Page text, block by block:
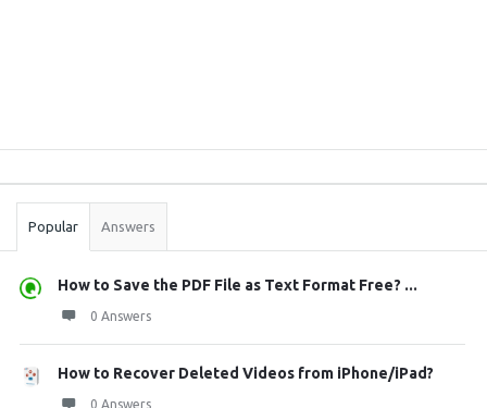
Stats
Popular Answers
How to Save the PDF File as Text Format Free? ...
0 Answers
How to Recover Deleted Videos from iPhone/iPad?
0 Answers